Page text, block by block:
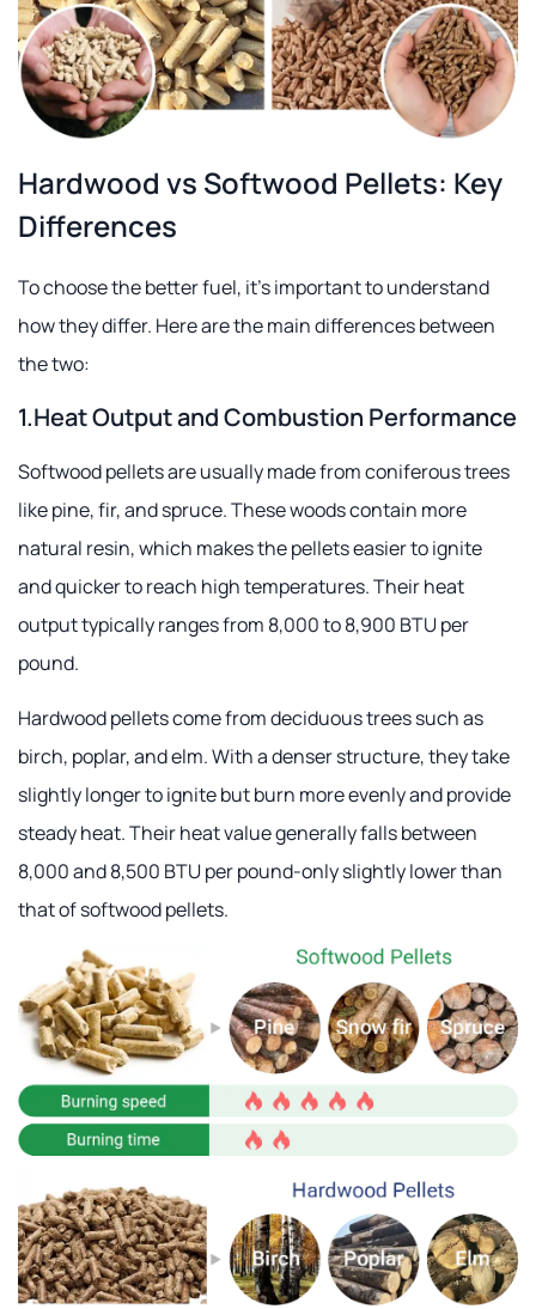
Hardwood vs Softwood Pellets: Key
Differences
To choose the better fuel, it's important to understand
how they differ. Here are the main differences between
the two:
1.Heat Output and Combustion Performance
Softwood pellets are usually made from coniferous trees
like pine, fir, and spruce. These woods contain more
natural resin, which makes the pellets easier to ignite
and quicker to reach high temperatures. Their heat
output typically ranges from 8,000 to 8,900 BTU per
pound.
Hardwood pellets come from deciduous trees such as
birch, poplar, and elm. With a denser structure, they take
slightly longer to ignite but burn more evenly and provide
steady heat. Their heat value generally falls between
8,000 and 8,500 BTU per pound-only slightly lower than
that of softwood pellets.